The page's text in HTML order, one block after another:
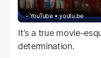
- YouTube youtu.be
It’s a true movie-
determination.